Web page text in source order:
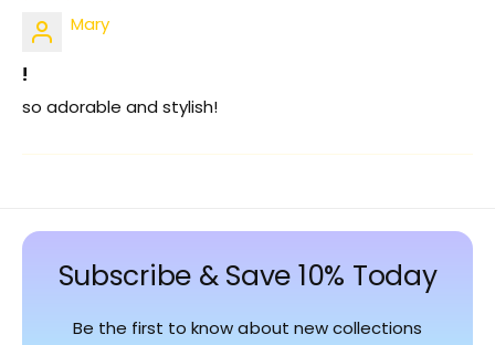
Mary
!
so adorable and stylish!
Subscribe & Save 10% Today
Be the first to know about new collections